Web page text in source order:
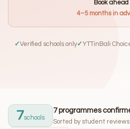
Book ahead
4–5 months in
✓Verified schools only✓YTTinBali
7schools
7 programmes
Sorted by student